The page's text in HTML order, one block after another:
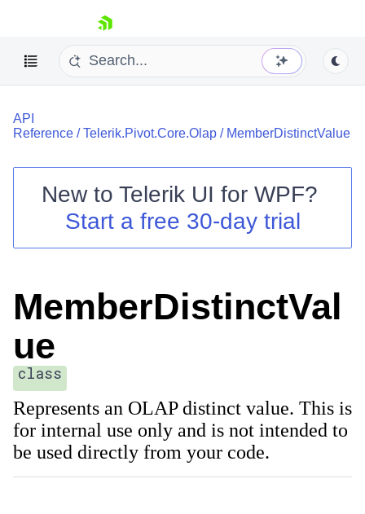
skip navigation
Shopping cart
Login
API
Reference /Telerik.Pivot.Core.Olap / MemberDistinctValue
New to Telerik UI for WPF?
Start a free 30-day trial
MemberDistinctVal
ue
class
Represents an OLAP distinct value. This is
for internal use only and is not intended to
be used directly from your code.